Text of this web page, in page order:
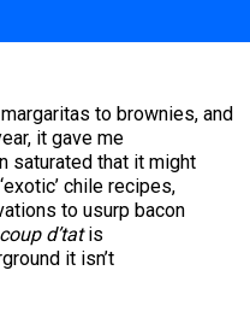
to brownies, and
it gave me
saturated that it might
chile recipes,
to usurp bacon
coup d’tatis
it isn’t